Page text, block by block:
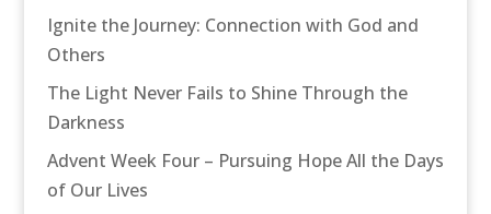
Ignite the Journey: Connection with God and
Others
The Light Never Fails to Shine Through the
Darkness
Advent Week Four – Pursuing Hope All the Days
of Our Lives